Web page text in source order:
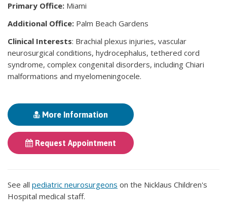
Primary Office: Miami
Additional Office: Palm Beach Gardens
Clinical Interests: Brachial plexus injuries, vascular
neurosurgical conditions, hydrocephalus, tethered cord
syndrome, complex congenital disorders, including Chiari
malformations and myelomeningocele.
More Information
Request Appointment
See all pediatric neurosurgeons on the Nicklaus Children's
Hospital medical staff.